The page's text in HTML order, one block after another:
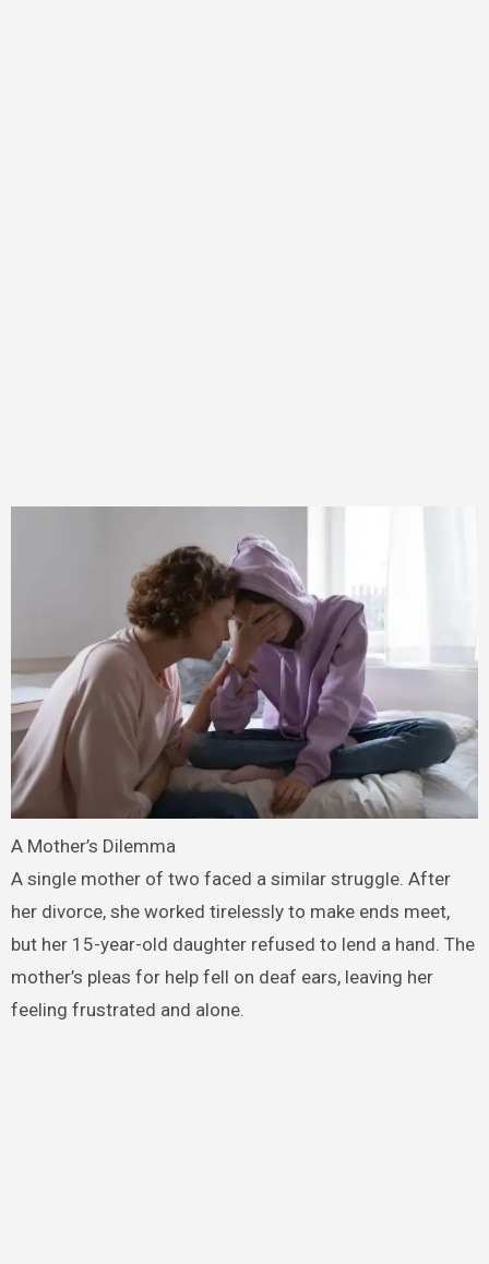
A Mother’s Dilemma
A single mother of two faced a similar struggle. After
her divorce, she worked tirelessly to make ends meet,
but her 15-year-old daughter refused to lend a hand. The
mother’s pleas for help fell on deaf ears, leaving her
feeling frustrated and alone.